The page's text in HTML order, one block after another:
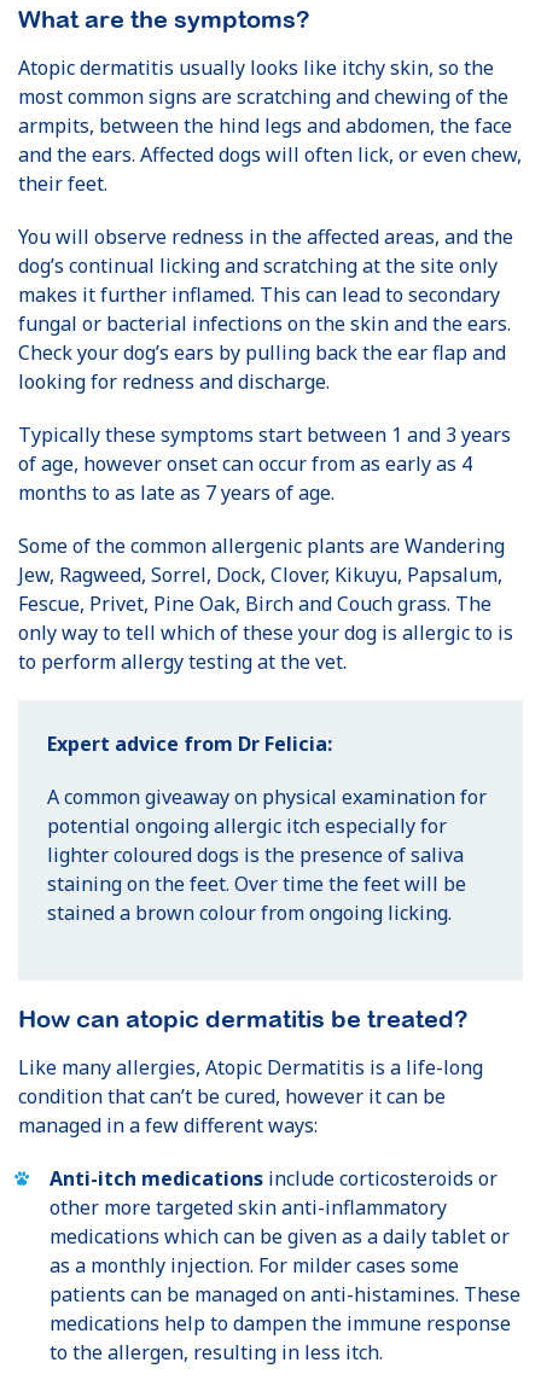
What are the symptoms?
Atopic dermatitis usually looks like itchy skin, so the
most common signs are scratching and chewing of the
armpits, between the hind legs and abdomen, the face
and the ears. Affected dogs will often lick, or even chew,
their feet.
You will observe redness in the affected areas, and the
dog’s continual licking and scratching at the site only
makes it further inflamed. This can lead to secondary
fungal or bacterial infections on the skin and the ears.
Check your dog’s ears by pulling back the ear flap and
looking for redness and discharge.
Typically these symptoms start between 1 and 3 years
of age, however onset can occur from as early as 4
months to as late as 7 years of age.
Some of the common allergenic plants are Wandering
Jew, Ragweed, Sorrel, Dock, Clover, Kikuyu, Papsalum,
Fescue, Privet, Pine Oak, Birch and Couch grass. The
only way to tell which of these your dog is allergic to is
to perform allergy testing at the vet.
Expert advice from Dr Felicia:
A common giveaway on physical examination for
potential ongoing allergic itch especially for
lighter coloured dogs is the presence of saliva
staining on the feet. Over time the feet will be
stained a brown colour from ongoing licking.
How can atopic dermatitis be treated?
Like many allergies, Atopic Dermatitis is a life-long
condition that can’t be cured, however it can be
managed in a few different ways:
Anti-itch medications include corticosteroids or
other more targeted skin anti-inflammatory
medications which can be given as a daily tablet or
as a monthly injection. For milder cases some
patients can be managed on anti-histamines. These
medications help to dampen the immune response
to the allergen, resulting in less itch.